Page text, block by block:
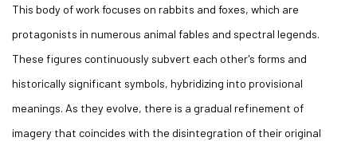
This body of work focuses on rabbits and foxes, which are
protagonists in numerous animal fables and spectral legends.
These figures continuously subvert each other's forms and
historically significant symbols, hybridizing into provisional
meanings. As they evolve, there is a gradual refinement of
imagery that coincides with the disintegration of their original